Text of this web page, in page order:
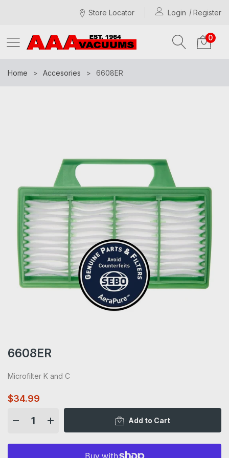
Store Locator Login Register
0
Home Accesories 6608ER
6608ER
Microfilter K and C
$34.99
Add to Cart